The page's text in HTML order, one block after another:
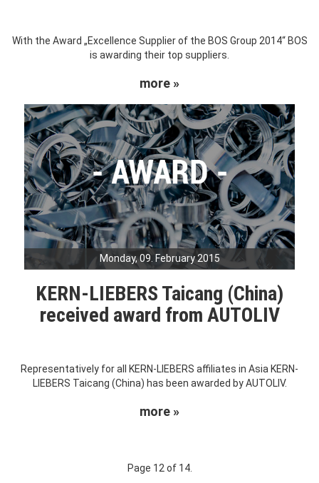
With the Award „Excellence Supplier of the BOS Group 2014“ BOS
is awarding their top suppliers.
more »
Monday, 09. February 2015
KERN-LIEBERS Taicang (China)
received award from AUTOLIV
Representatively for all KERN-LIEBERS affiliates in Asia KERN-
LIEBERS Taicang (China) has been awarded by AUTOLIV.
more »
Page 12 of 14.